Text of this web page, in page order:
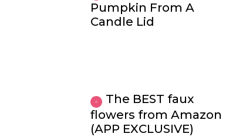
Pumpkin From A
Candle Lid
The BEST faux
flowers from Amazon
(APP EXCLUSIVE)